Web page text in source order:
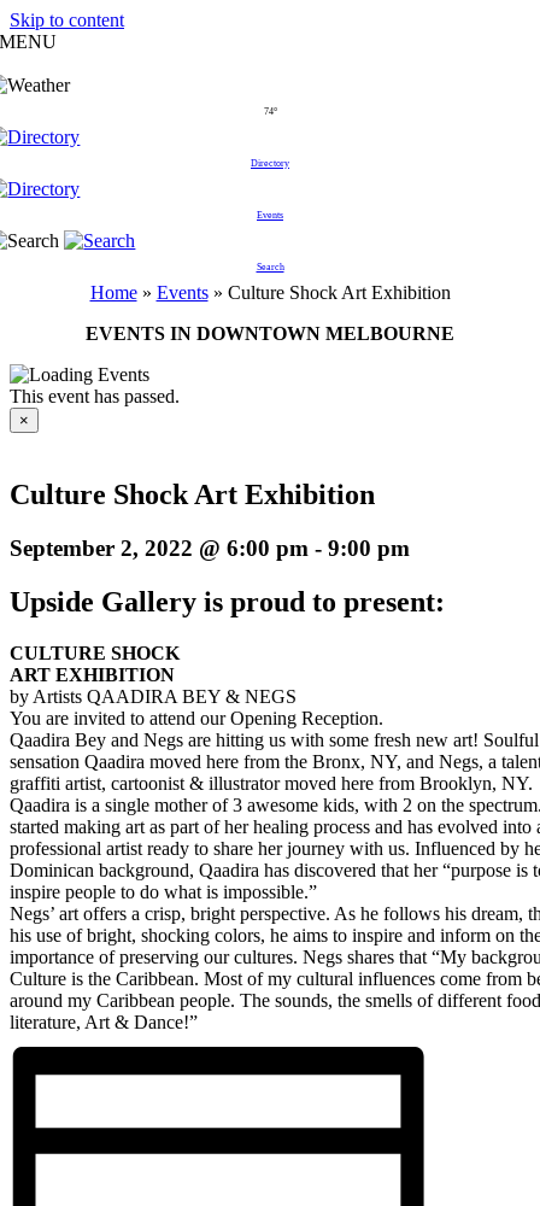
Skip to content
MENU
74°
Directory
Events
Search
Home» Events» Culture Shock Art Exhibition
EVENTS IN DOWNTOWN MELBOURNE
This event has passed.
×
Culture Shock Art Exhibition
September 2, 2022 @ 6:00 pm - 9:00 pm
Upside Gallery is proud to present:
CULTURE SHOCK
ART EXHIBITION
by Artists QAADIRA BEY & NEGS
You are invited to attend our Opening Reception.
Qaadira Bey and Negs are hitting us with some fresh new art!
sensation Qaadira moved here from the Bronx, NY, and Negs, a
graffiti artist, cartoonist & illustrator moved here from Brooklyn, NY.
Qaadira is a single mother of 3 awesome kids, with 2 on the
started making art as part of her healing process and has evolved into
professional artist ready to share her journey with us. Influenced by
Dominican background, Qaadira has discovered that her “purpose is
inspire people to do what is impossible.”
Negs’ art offers a crisp, bright perspective. As he follows his dream,
his use of bright, shocking colors, he aims to inspire and inform on
importance of preserving our cultures. Negs shares that “My
Culture is the Caribbean. Most of my cultural influences come from
around my Caribbean people. The sounds, the smells of different
literature, Art & Dance!”